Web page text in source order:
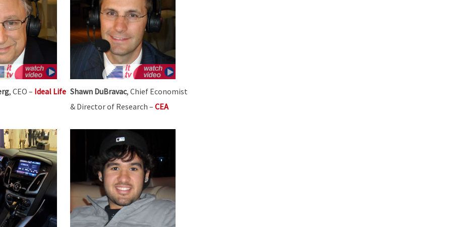
, CEO – Ideal Life Shawn DuBravac, Chief Economist
& Director of Research – CEA